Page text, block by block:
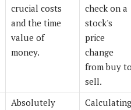
crucial costs
and the time
value of
money.
check on a
stock's
price
change
from buy
sell.
Absolutely
Calculating